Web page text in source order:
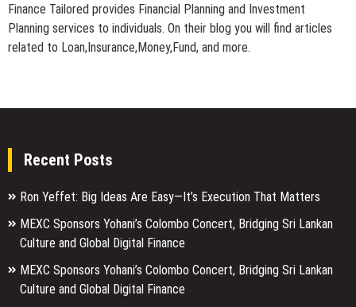
Finance Tailored provides Financial Planning and Investment
Planning services to individuals. On their blog you will find articles
related to Loan,Insurance,Money,Fund, and more.
Recent Posts
Ron Yeffet: Big Ideas Are Easy—It’s Execution That Matters
MEXC Sponsors Yohani’s Colombo Concert, Bridging Sri Lankan
Culture and Global Digital Finance
MEXC Sponsors Yohani’s Colombo Concert, Bridging Sri Lankan
Culture and Global Digital Finance